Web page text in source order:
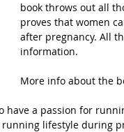
France
book throws out all
proves that women
after pregnancy. All
information.
More info about the
a passion for
lifestyle during